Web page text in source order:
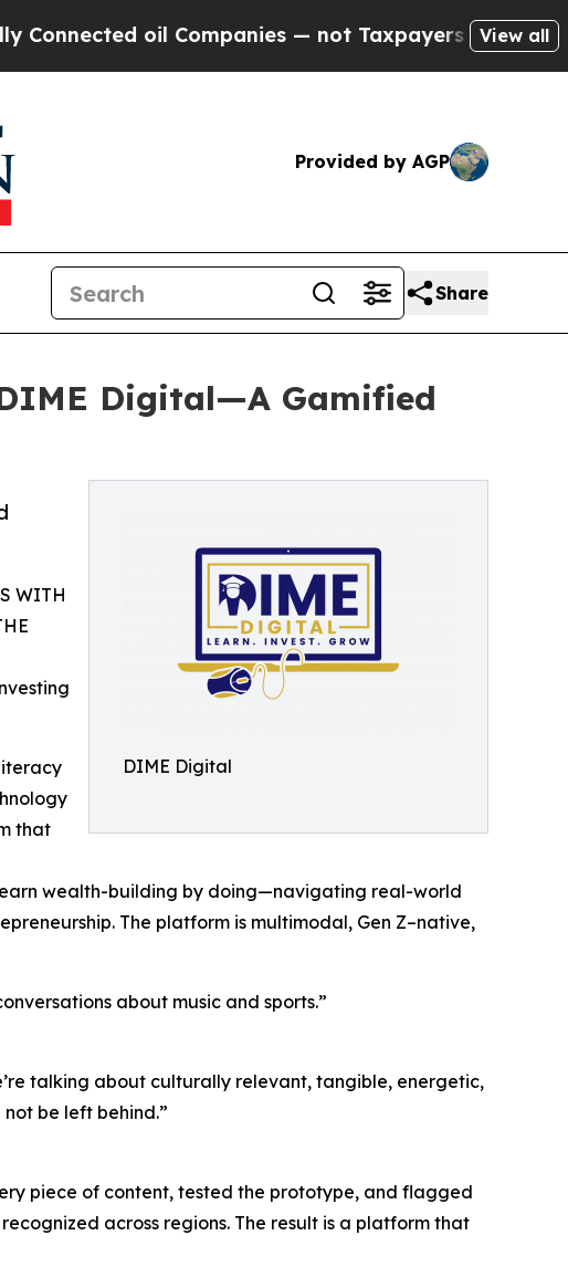
oil Companies — not Taxpayers — the Chance to
View all
Provided by AGP
Share
Digital—A Gamified
DIME Digital
WITH
that
wealth-building by doing—navigating real-world
The platform is multimodal, Gen Z–native,
about music and sports.”
talking about culturally relevant, tangible, energetic,
be left behind.”
piece of content, tested the prototype, and flagged
across regions. The result is a platform that